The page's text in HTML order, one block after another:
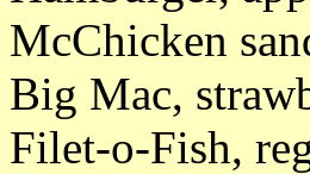
McChicken
Big Mac,
Filet-o-Fish,